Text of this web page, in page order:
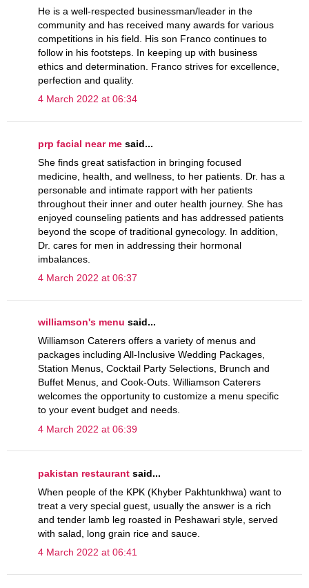
He is a well-respected businessman/leader in the
community and has received many awards for various
competitions in his field. His son Franco continues to
follow in his footsteps. In keeping up with business
ethics and determination. Franco strives for excellence,
perfection and quality.
4 March 2022 at 06:34
prp facial near me said...
She finds great satisfaction in bringing focused
medicine, health, and wellness, to her patients. Dr. has a
personable and intimate rapport with her patients
throughout their inner and outer health journey. She has
enjoyed counseling patients and has addressed patients
beyond the scope of traditional gynecology. In addition,
Dr. cares for men in addressing their hormonal
imbalances.
4 March 2022 at 06:37
williamson's menu said...
Williamson Caterers offers a variety of menus and
packages including All-Inclusive Wedding Packages,
Station Menus, Cocktail Party Selections, Brunch and
Buffet Menus, and Cook-Outs. Williamson Caterers
welcomes the opportunity to customize a menu specific
to your event budget and needs.
4 March 2022 at 06:39
pakistan restaurant said...
When people of the KPK (Khyber Pakhtunkhwa) want to
treat a very special guest, usually the answer is a rich
and tender lamb leg roasted in Peshawari style, served
with salad, long grain rice and sauce.
4 March 2022 at 06:41